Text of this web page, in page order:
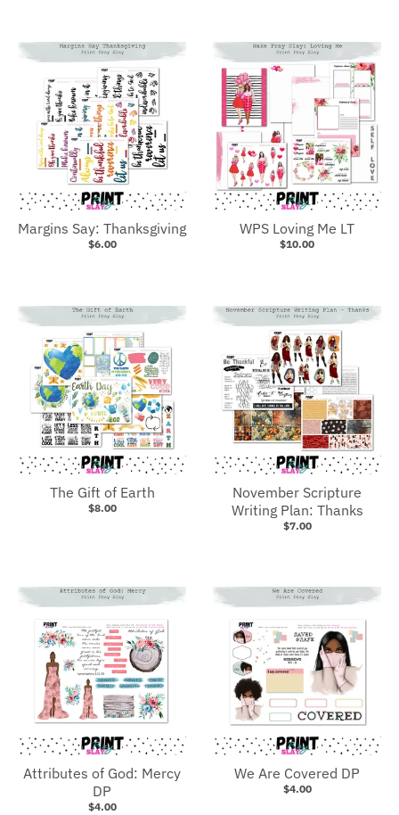
Margins Say: Thanksgiving
$6.00
WPS Loving Me LT
$10.00
The Gift of Earth
$8.00
November Scripture
Writing Plan: Thanks
$7.00
Attributes of God: Mercy
DP
$4.00
We Are Covered DP
$4.00